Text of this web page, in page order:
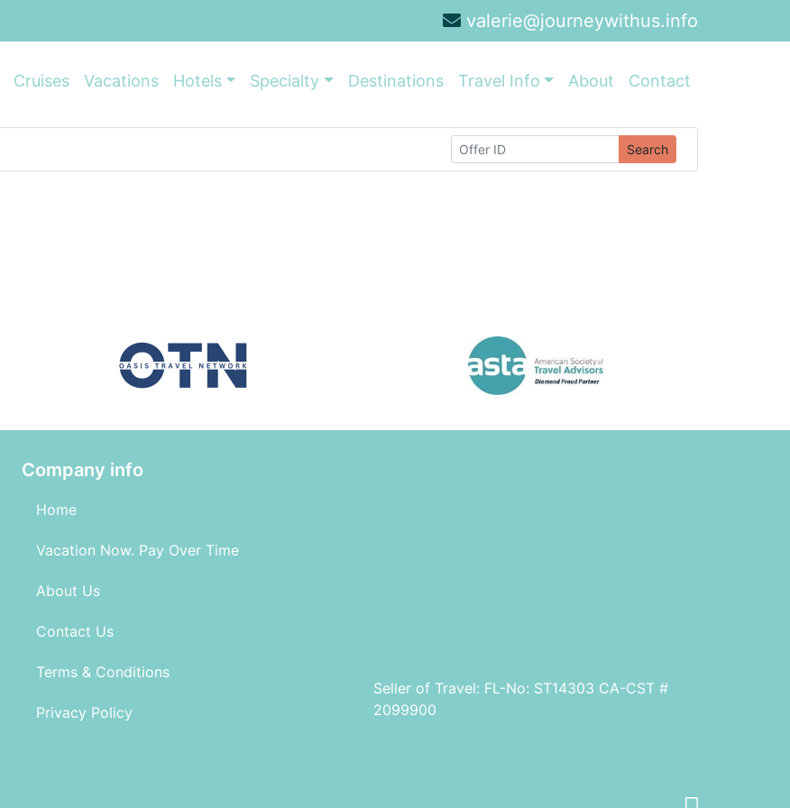
valerie@journeywithus.info
Cruises Vacations Hotels Specialty Destinations Travel Info About Contact
Search
Company info
Home
Vacation Now. Pay Over Time
About Us
Contact Us
Terms & Conditions
Privacy Policy
Seller of Travel: FL-No: ST14303 CA-CST #
2099900